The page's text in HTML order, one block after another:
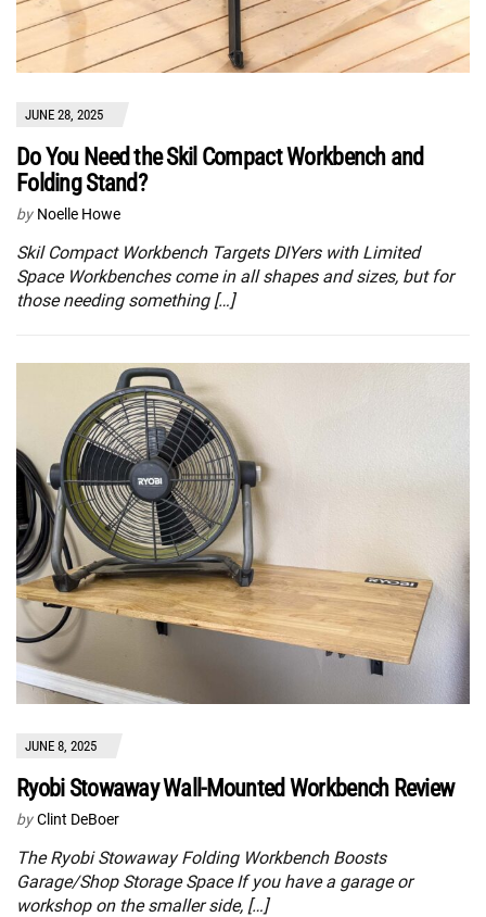
JUNE 28, 2025
Do You Need the Skil Compact Workbench and
Folding Stand?
by Noelle Howe
Skil Compact Workbench Targets DIYers with Limited
Space Workbenches come in all shapes and sizes, but for
those needing something […]
JUNE 8, 2025
Ryobi Stowaway Wall-Mounted Workbench Review
by Clint DeBoer
The Ryobi Stowaway Folding Workbench Boosts
Garage/Shop Storage Space If you have a garage or
workshop on the smaller side, […]